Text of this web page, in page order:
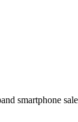
smartphone